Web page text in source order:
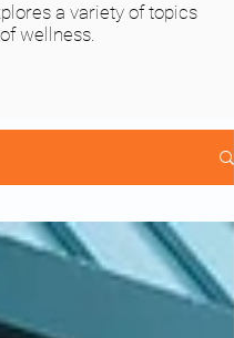
a variety of topics
wellness.